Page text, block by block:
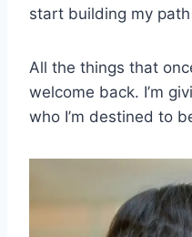
start building my
All the things that
welcome back. I’m
who I’m destined to